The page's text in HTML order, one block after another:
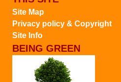
Site Map
Privacy policy & Copyright
Site Info
BEING GREEN